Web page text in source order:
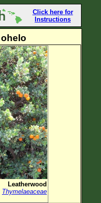
Click here for
Instructions
Leatherwood
Thymelaeaceae